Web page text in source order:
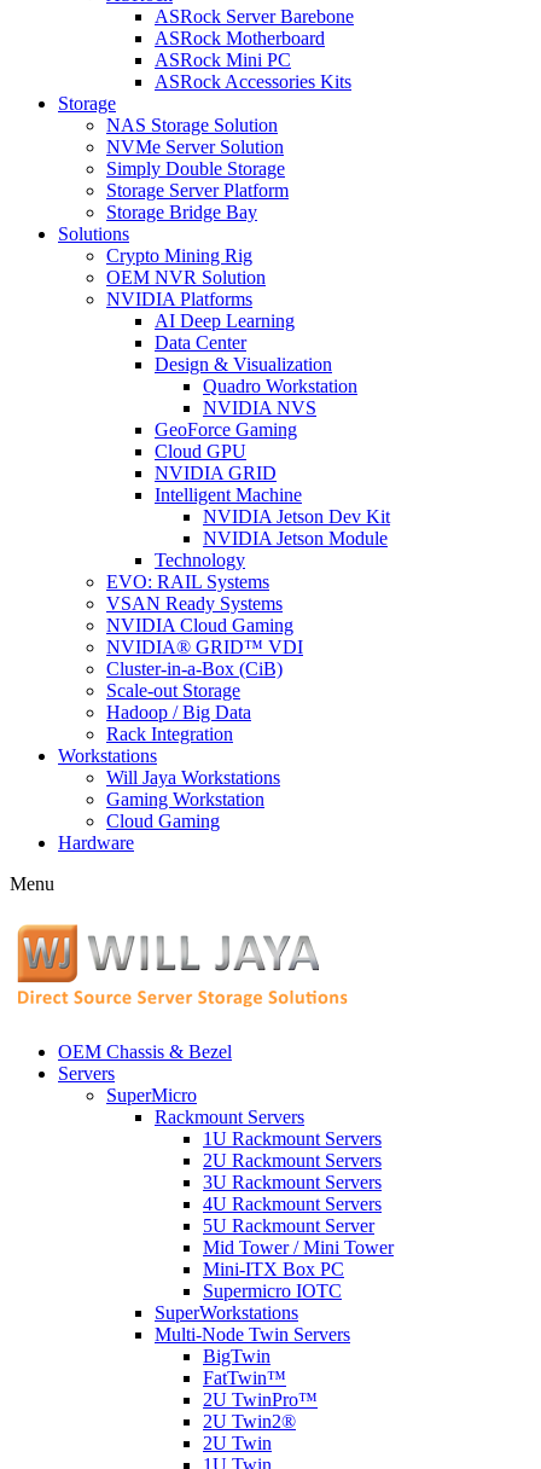
ASRock Server Barebone
ASRock Motherboard
ASRock Mini PC
ASRock Accessories Kits
Storage
NAS Storage Solution
NVMe Server Solution
Simply Double Storage
Storage Server Platform
Storage Bridge Bay
Solutions
Crypto Mining Rig
OEM NVR Solution
NVIDIA Platforms
AI Deep Learning
Data Center
Design & Visualization
Quadro Workstation
NVIDIA NVS
GeoForce Gaming
Cloud GPU
NVIDIA GRID
Intelligent Machine
NVIDIA Jetson Dev Kit
NVIDIA Jetson Module
Technology
EVO: RAIL Systems
VSAN Ready Systems
NVIDIA Cloud Gaming
NVIDIA® GRID™ VDI
Cluster-in-a-Box (CiB)
Scale-out Storage
Hadoop / Big Data
Rack Integration
Workstations
Will Jaya Workstations
Gaming Workstation
Cloud Gaming
Hardware
Menu
OEM Chassis & Bezel
Servers
SuperMicro
Rackmount Servers
1U Rackmount Servers
2U Rackmount Servers
3U Rackmount Servers
4U Rackmount Servers
5U Rackmount Server
Mid Tower / Mini Tower
Mini-ITX Box PC
Supermicro IOTC
SuperWorkstations
Multi-Node Twin Servers
BigTwin
FatTwin™
2U TwinPro™
2U Twin2®
2U Twin
1U Twin